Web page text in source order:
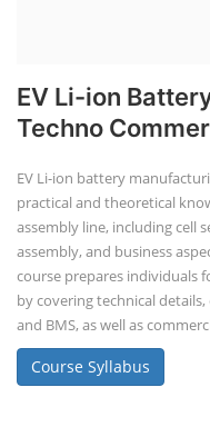
EV Li-ion
Techno
EV Li-ion battery
practical and theoretical
assembly line, including cell
assembly, and business
course prepares individuals
by covering technical
and BMS, as well as
Course Syllabus